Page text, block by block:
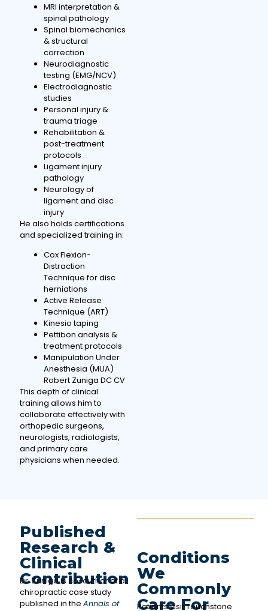
MRI interpretation &
spinal pathology
Spinal biomechanics
& structural
correction
Neurodiagnostic
testing (EMG/NCV)
Electrodiagnostic
studies
Personal injury &
trauma triage
Rehabilitation &
post-treatment
protocols
Ligament injury
pathology
Neurology of
ligament and disc
injury
He also holds certifications
and specialized training in:
Cox Flexion-
Distraction
Technique for disc
herniations
Active Release
Technique (ART)
Kinesio taping
Pettibon analysis &
treatment protocols
Manipulation Under
Anesthesia (MUA)
Robert Zuniga DC CV
This depth of clinical
training allows him to
collaborate effectively with
orthopedic surgeons,
neurologists, radiologists,
and primary care
physicians when needed.
Conditions
We
Commonly
Care For
Patients visit Touchstone
Published
Research &
Clinical
Contribution
Dr. Zuniga is co-author of a
chiropractic case study
published in theAnnals of